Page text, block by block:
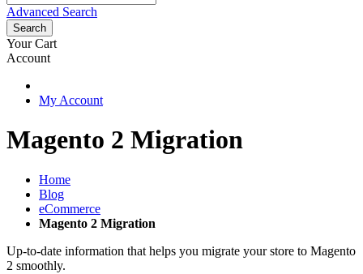
Advanced Search
Search
Your Cart
Account
My Account
Magento 2 Migration
Home
Blog
eCommerce
Magento 2 Migration
Up-to-date information that helps you migrate your store to Magento
2 smoothly.